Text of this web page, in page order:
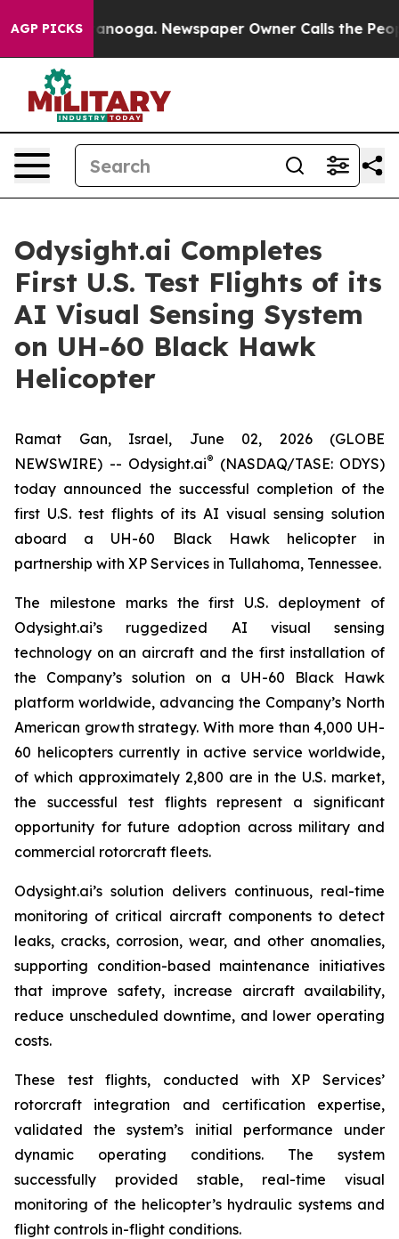
AGP PICKS
Chattanooga. Newspaper Owner Calls the People
Odysight.ai Completes
First U.S. Test Flights of its
AI Visual Sensing System
on UH-60 Black Hawk
Helicopter
Ramat Gan, Israel, June 02, 2026 (GLOBE
NEWSWIRE) -- Odysight.ai® (NASDAQ/TASE: ODYS)
today announced the successful completion of the
first U.S. test flights of its AI visual sensing solution
aboard a UH-60 Black Hawk helicopter in
partnership with XP Services in Tullahoma, Tennessee.
The milestone marks the first U.S. deployment of
Odysight.ai’s ruggedized AI visual sensing
technology on an aircraft and the first installation of
the Company’s solution on a UH-60 Black Hawk
platform worldwide, advancing the Company’s North
American growth strategy. With more than 4,000 UH-
60 helicopters currently in active service worldwide,
of which approximately 2,800 are in the U.S. market,
the successful test flights represent a significant
opportunity for future adoption across military and
commercial rotorcraft fleets.
Odysight.ai’s solution delivers continuous, real-time
monitoring of critical aircraft components to detect
leaks, cracks, corrosion, wear, and other anomalies,
supporting condition-based maintenance initiatives
that improve safety, increase aircraft availability,
reduce unscheduled downtime, and lower operating
costs.
These test flights, conducted with XP Services’
rotorcraft integration and certification expertise,
validated the system’s initial performance under
dynamic operating conditions. The system
successfully provided stable, real-time visual
monitoring of the helicopter’s hydraulic systems and
flight controls in-flight conditions.